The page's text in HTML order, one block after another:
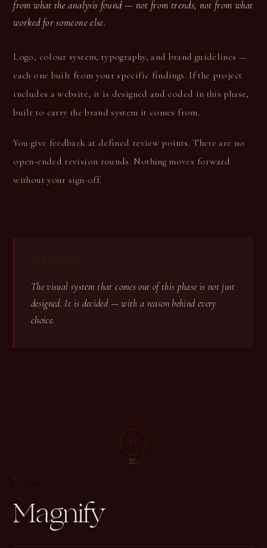
from what the analysis found — not from trends, not from what
worked for someone else.
Logo, colour system, typography, and brand guidelines —
each one built from your specific findings. If the project
includes a website, it is designed and coded in this phase,
built to carry the brand system it comes from.
You give feedback at defined review points. There are no
open-ended revision rounds. Nothing moves forward
without your sign-off.
— IN PRACTICE
The visual system that comes out of this phase is not just
designed. It is decided — with a reason behind every
choice.
M
III.
M · III.
Magnify